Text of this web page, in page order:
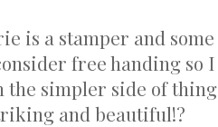
is a stamper and
free handing so
the simpler side of
and beautiful!?